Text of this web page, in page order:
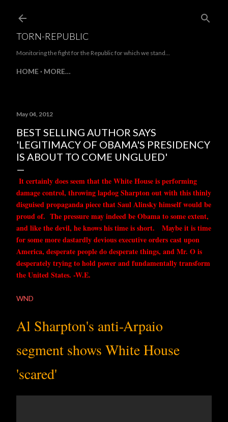
TORN-REPUBLIC
Monitoring the fight for the Republic for which we stand...
HOME MORE…
May 04, 2012
BEST SELLING AUTHOR SAYS
'LEGITIMACY OF OBAMA'S PRESIDENCY
IS ABOUT TO COME UNGLUED'
It certainly does seem that the White House is performing
damage control, throwing lapdog Sharpton out with this thinly
disguised propaganda piece that Saul Alinsky himself would be
proud of. The pressure may indeed be Obama to some extent,
and like the devil, he knows his time is short. Maybe it is time
for some more dastardly devious executive orders cast upon
America, desperate people do desperate things, and Mr. O is
desperately trying to hold power and fundamentally transform
the United States. -W.E.
WND
Al Sharpton's anti-Arpaio
segment shows White House
'scared'